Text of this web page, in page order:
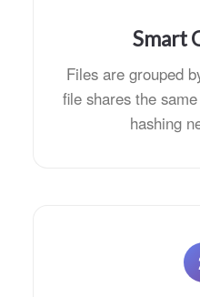
Smart
Files are grouped
file shares the
hashing